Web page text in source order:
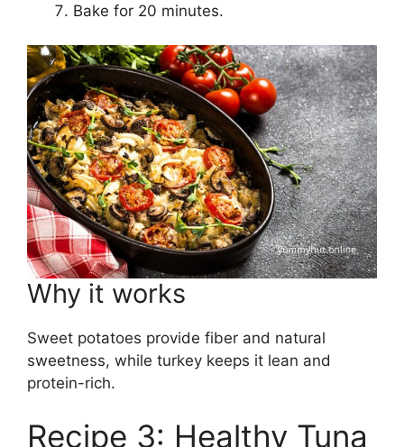
Bake for 20 minutes.
Why it works
Sweet potatoes provide fiber and natural
sweetness, while turkey keeps it lean and
protein-rich.
Recipe 3: Healthy Tuna